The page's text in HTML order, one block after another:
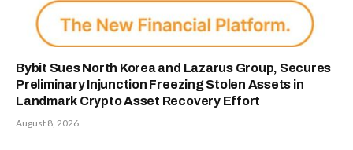
Bybit Sues North Korea and Lazarus Group, Secures
Preliminary Injunction Freezing Stolen Assets in
Landmark Crypto Asset Recovery Effort
August 8, 2026